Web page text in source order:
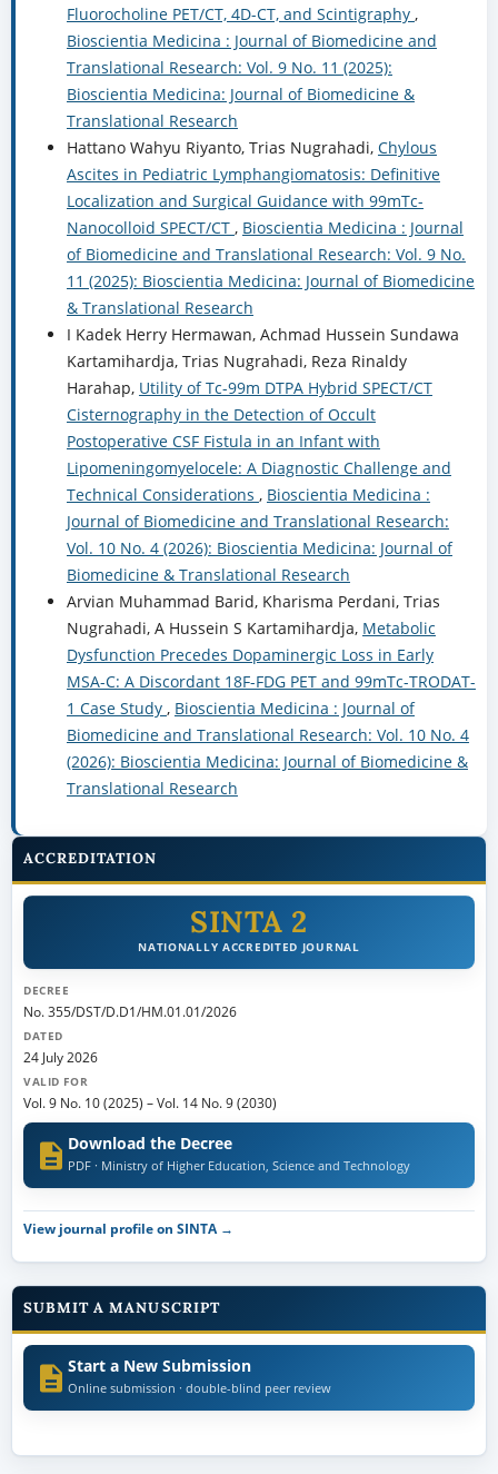
Fluorocholine PET/CT, 4D-CT, and Scintigraphy ,
Bioscientia Medicina : Journal of Biomedicine and
Translational Research: Vol. 9 No. 11 (2025):
Bioscientia Medicina: Journal of Biomedicine &
Translational Research
Hattano Wahyu Riyanto, Trias Nugrahadi, Chylous
Ascites in Pediatric Lymphangiomatosis: Definitive
Localization and Surgical Guidance with 99mTc-
Nanocolloid SPECT/CT , Bioscientia Medicina : Journal
of Biomedicine and Translational Research: Vol. 9 No.
11 (2025): Bioscientia Medicina: Journal of Biomedicine
& Translational Research
I Kadek Herry Hermawan, Achmad Hussein Sundawa
Kartamihardja, Trias Nugrahadi, Reza Rinaldy
Harahap, Utility of Tc-99m DTPA Hybrid SPECT/CT
Cisternography in the Detection of Occult
Postoperative CSF Fistula in an Infant with
Lipomeningomyelocele: A Diagnostic Challenge and
Technical Considerations , Bioscientia Medicina :
Journal of Biomedicine and Translational Research:
Vol. 10 No. 4 (2026): Bioscientia Medicina: Journal of
Biomedicine & Translational Research
Arvian Muhammad Barid, Kharisma Perdani, Trias
Nugrahadi, A Hussein S Kartamihardja, Metabolic
Dysfunction Precedes Dopaminergic Loss in Early
MSA-C: A Discordant 18F-FDG PET and 99mTc-TRODAT-
1 Case Study , Bioscientia Medicina : Journal of
Biomedicine and Translational Research: Vol. 10 No. 4
(2026): Bioscientia Medicina: Journal of Biomedicine &
Translational Research
ACCREDITATION
SINTA 2
NATIONALLY ACCREDITED JOURNAL
DECREE
No. 355/DST/D.D1/HM.01.01/2026
DATED
24 July 2026
VALID FOR
Vol. 9 No. 10 (2025) –Vol. 14 No. 9 (2030)
Download the Decree
PDF · Ministry of Higher Education, Science and Technology
View journal profile on SINTA →
SUBMIT A MANUSCRIPT
Start a New Submission
Online submission · double-blind peer review